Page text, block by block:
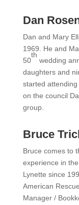
Dan
Dan and Mary
1969. He and
50
th
wedding
daughters and
started
on the council
group.
Bruce
Bruce comes to
experience in
Lynette since
American
Manager /